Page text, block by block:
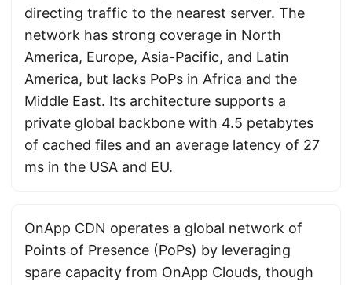
directing traffic to the nearest server. The
network has strong coverage in North
America, Europe, Asia-Pacific, and Latin
America, but lacks PoPs in Africa and the
Middle East. Its architecture supports a
private global backbone with 4.5 petabytes
of cached files and an average latency of 27
ms in the USA and EU.
OnApp CDN operates a global network of
Points of Presence (PoPs) by leveraging
spare capacity from OnApp Clouds, though